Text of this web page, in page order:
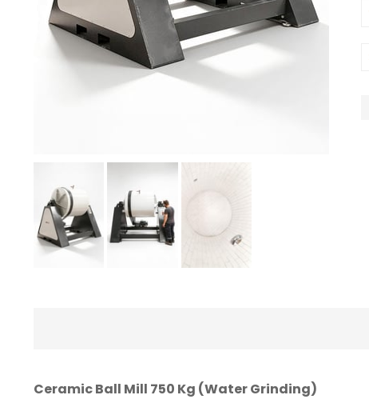
Ceramic Ball Mill 750 Kg (Water Grinding)